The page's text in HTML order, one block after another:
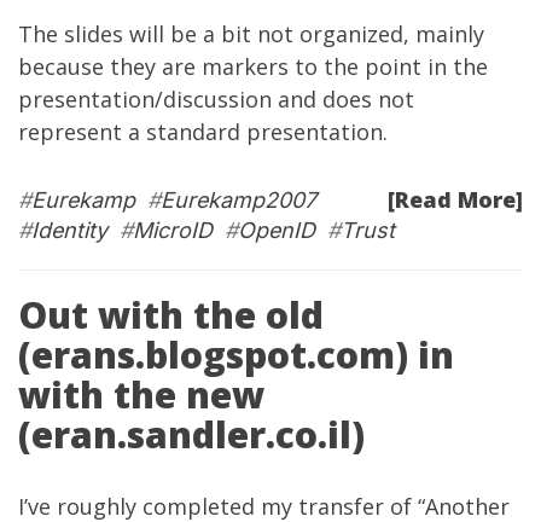
The slides will be a bit not organized, mainly
because they are markers to the point in the
presentation/discussion and does not
represent a standard presentation.
[Read More]
#Eurekamp#Eurekamp2007
#Identity#MicroID#OpenID#Trust
Out with the old
(erans.blogspot.com) in
with the new
(eran.sandler.co.il)
I’ve roughly completed my transfer of “Another